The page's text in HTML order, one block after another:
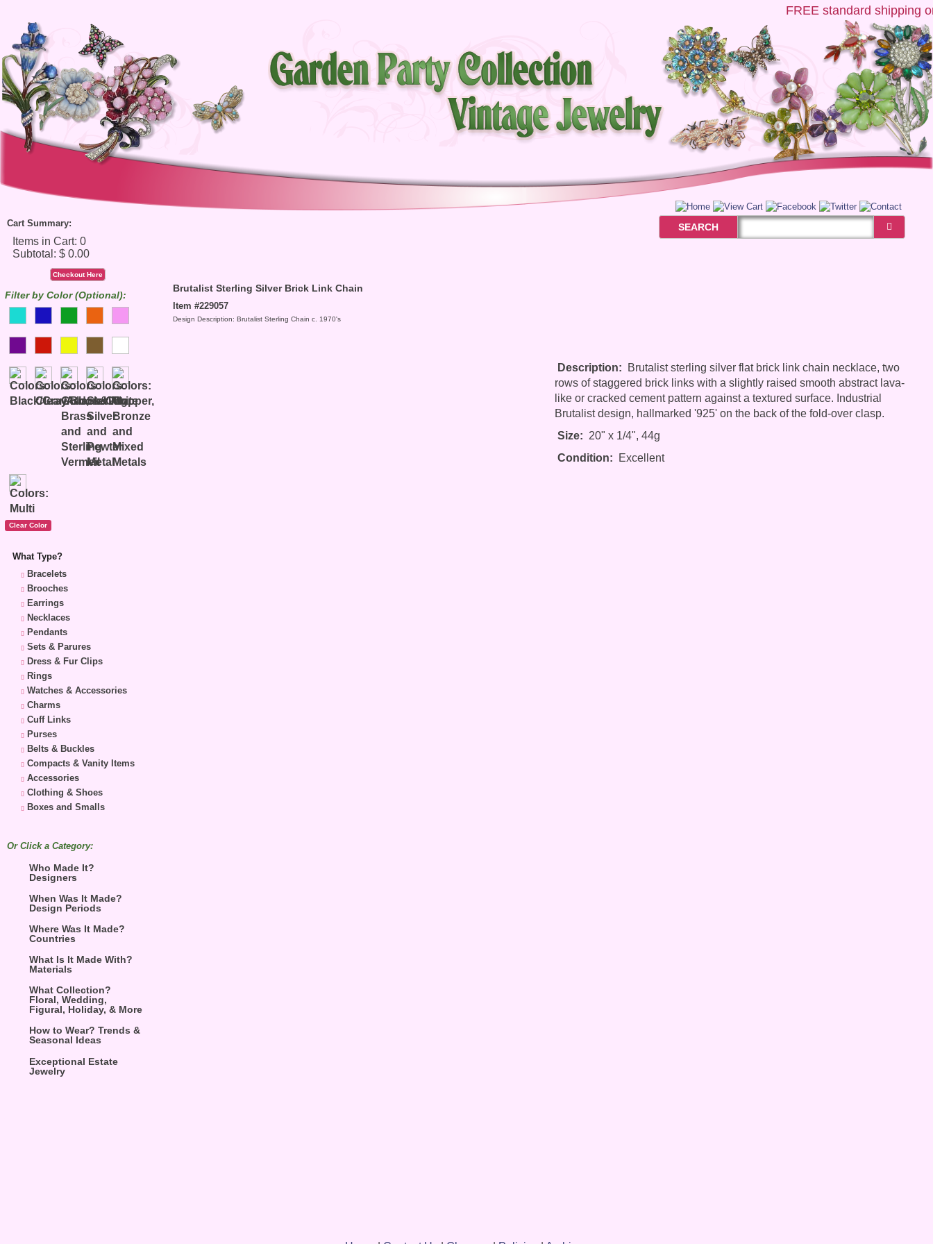
FREEstandard shipping on
Cart Summary:
Checkout Here
Filter by Color (Optional):
What Type?
Bracelets
Brooches
Earrings
Necklaces
Pendants
Sets & Parures
Dress & Fur Clips
Rings
Watches & Accessories
Charms
Cuff Links
Purses
Belts & Buckles
Compacts & Vanity Items
Accessories
Clothing & Shoes
Boxes and Smalls
Or Click a Category:
Who Made It?
Designers
When Was It Made?
Design Periods
Where Was It Made?
Countries
What Is It Made With?
Materials
What Collection?
Floral, Wedding,
Figural, Holiday, & More
How to Wear? Trends &
Seasonal Ideas
Exceptional Estate
Jewelry
SEARCH
Brutalist Sterling Silver Brick Link Chain
Item #229057
Design Description: Brutalist Sterling Chain c. 1970's
Description: Brutalist sterling silver flat brick link chain necklace, two
rows of staggered brick links with a slightly raised smooth abstract lava-
like or cracked cement pattern against a textured surface. Industrial
Brutalist design, hallmarked '925' on the back of the fold-over clasp.
Size: 20" x 1/4", 44g
Condition: Excellent